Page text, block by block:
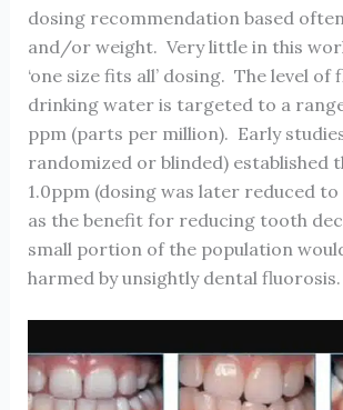
dosing recommendation based
and/or weight. Very little in this
‘one size fits all’ dosing. The level
drinking water is targeted to a
ppm (parts per million). Early
randomized or blinded) established
1.0ppm (dosing was later reduced to
as the benefit for reducing tooth
small portion of the population
harmed by unsightly dental fluorosis.